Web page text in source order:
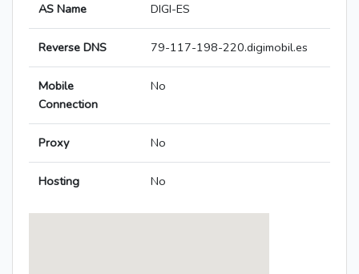
AS Name DIGI-ES
Reverse DNS 79-117-198-220.digimobil.es
Mobile
Connection
No
Proxy No
Hosting No